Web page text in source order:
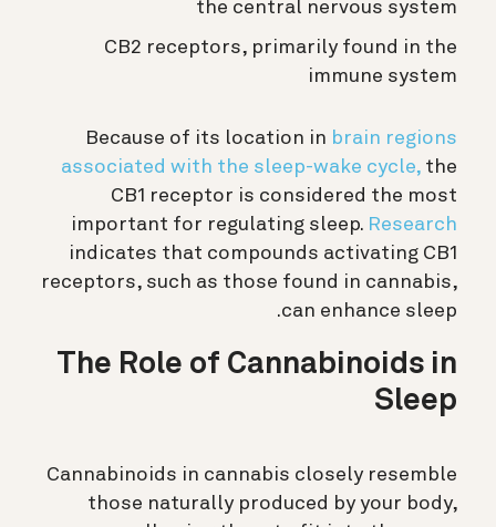
the central nervous system
CB2 receptors, primarily found in the
immune system
Because of its location in brain regions
associated with the sleep-wake cycle, the
CB1 receptor is considered the most
important for regulating sleep. Research
indicates that compounds activating CB1
receptors, such as those found in cannabis,
can enhance sleep.
The Role of Cannabinoids in
Sleep
Cannabinoids in cannabis closely resemble
those naturally produced by your body,